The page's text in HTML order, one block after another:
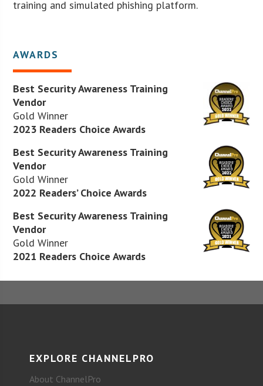
training and simulated phishing platform.
AWARDS
Best Security Awareness Training
Vendor
Gold Winner
2023 Readers Choice Awards
Best Security Awareness Training
Vendor
Gold Winner
2022 Readers’ Choice Awards
Best Security Awareness Training
Vendor
Gold Winner
2021 Readers Choice Awards
EXPLORE CHANNELPRO
About ChannelPro